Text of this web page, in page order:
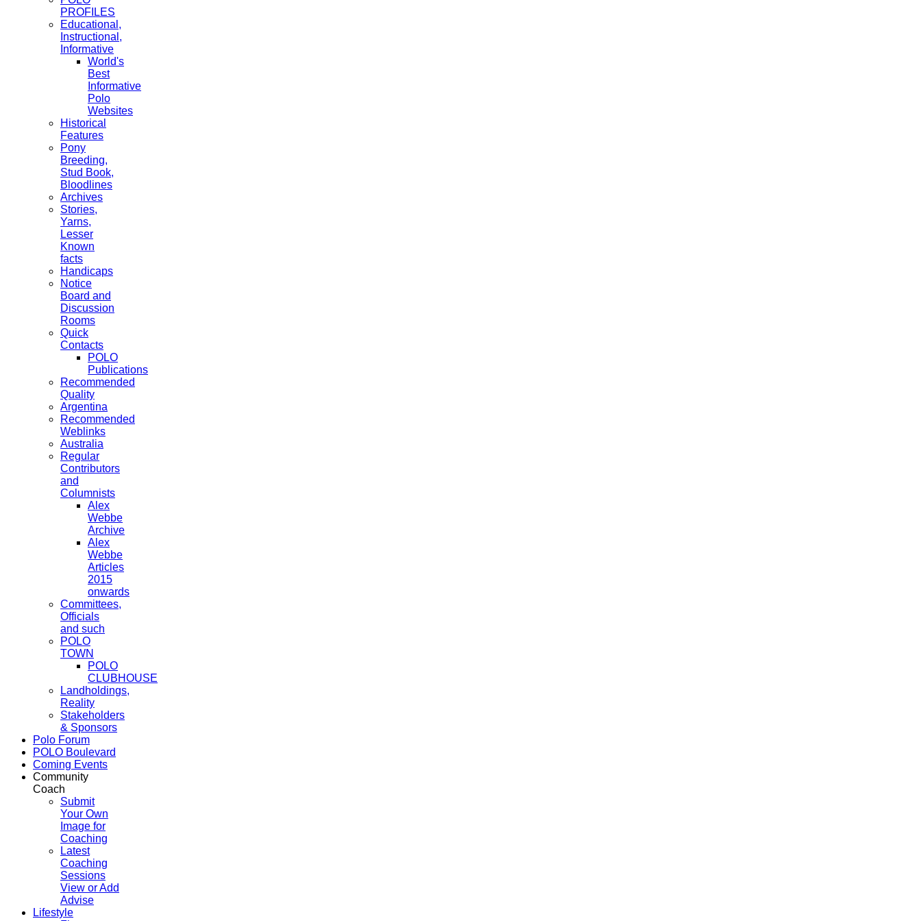
PROFILES
Educational,
Instructional,
Informative
World's
Best
Informative
Polo
Websites
Historical
Features
Pony
Breeding,
Stud Book,
Bloodlines
Archives
Stories,
Yarns,
Lesser
Known
facts
Handicaps
Notice
Board and
Discussion
Rooms
Quick
Contacts
POLO
Publications
Recommended
Quality
Argentina
Recommended
Weblinks
Australia
Regular
Contributors
and
Columnists
Alex
Webbe
Archive
Alex
Webbe
Articles
2015
onwards
Committees,
Officials
and such
POLO
TOWN
POLO
CLUBHOUSE
Landholdings,
Reality
Stakeholders
& Sponsors
Polo Forum
POLO Boulevard
Coming Events
Community
Coach
Submit
Your Own
Image for
Coaching
Latest
Coaching
Sessions
View or Add
Advise
Lifestyle